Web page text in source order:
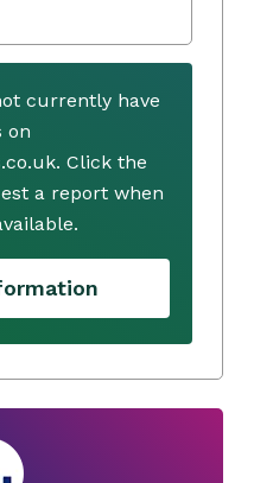
currently have
on
Click the
a report when